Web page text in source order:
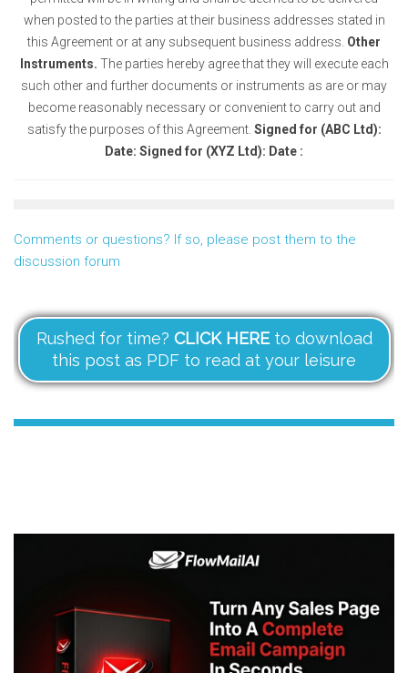
when posted to the parties at their business addresses stated in
this Agreement or at any subsequent business address. Other
Instruments. The parties hereby agree that they will execute each
such other and further documents or instruments as are or may
become reasonably necessary or convenient to carry out and
satisfy the purposes of this Agreement. Signed for (ABC Ltd):
Date: Signed for (XYZ Ltd): Date :
Comments or questions? If so, please post them to the
discussion forum
Rushed for time? CLICK HEREto download
this post as PDF to read at your leisure